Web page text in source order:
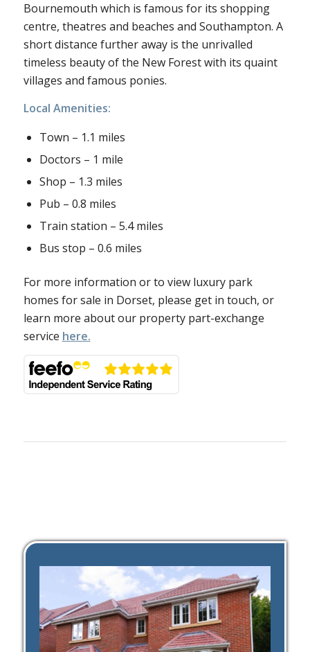
Bournemouth which is famous for its shopping
centre, theatres and beaches and Southampton. A
short distance further away is the unrivalled
timeless beauty of the New Forest with its quaint
villages and famous ponies.
Local Amenities:
Town – 1.1 miles
Doctors – 1 mile
Shop – 1.3 miles
Pub – 0.8 miles
Train station – 5.4 miles
Bus stop – 0.6 miles
For more information or to view luxury park
homes for sale in Dorset, please get in touch, or
learn more about our property part-exchange
service here.